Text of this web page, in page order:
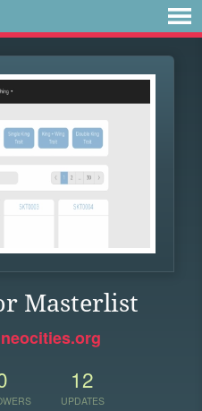
Masterlist
12
UPDATES